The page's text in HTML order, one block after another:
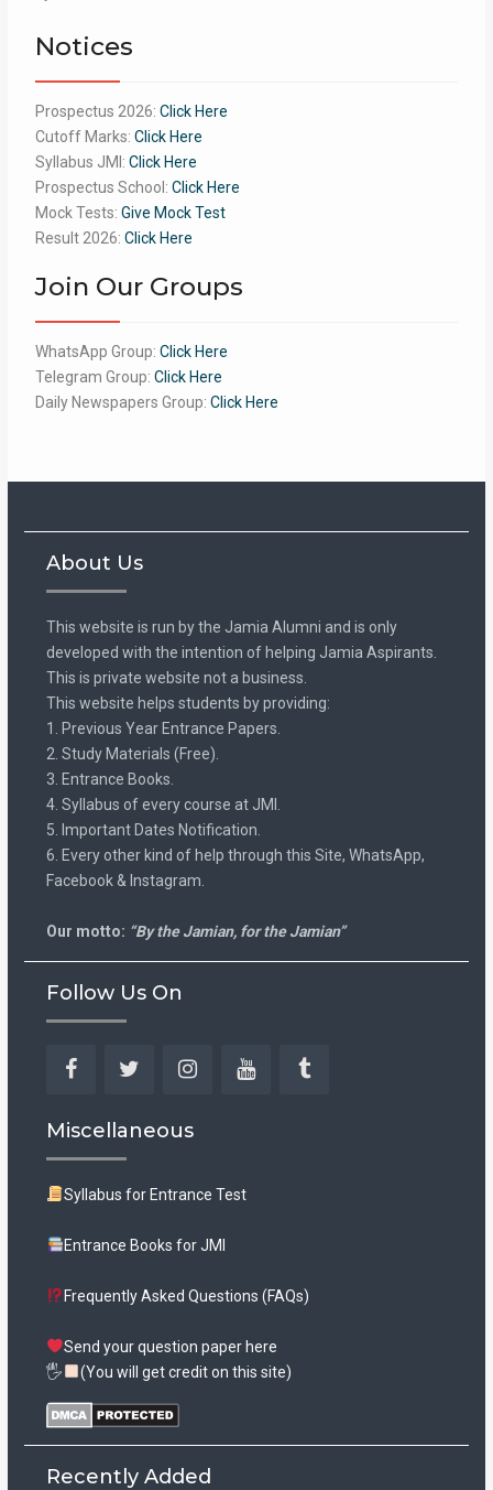
of 5
Notices
Prospectus 2026: Click Here
Cutoff Marks: Click Here
Syllabus JMI: Click Here
Prospectus School: Click Here
Mock Tests: Give Mock Test
Result 2026: Click Here
Join Our Groups
WhatsApp Group: Click Here
Telegram Group: Click Here
Daily Newspapers Group: Click Here
About Us
This website is run by the Jamia Alumni and is only
developed with the intention of helping Jamia Aspirants.
This is private website not a business.
This website helps students by providing:
1. Previous Year Entrance Papers.
2. Study Materials (Free).
3. Entrance Books.
4. Syllabus of every course at JMI.
5. Important Dates Notification.
6. Every other kind of help through this Site, WhatsApp,
Facebook & Instagram.
Our motto: “By the Jamian, for the Jamian”
Follow Us On
Miscellaneous
Syllabus for Entrance Test
Entrance Books for JMI
Frequently Asked Questions (FAQs)
Send your question paper here
🖐
(You will get credit on this site)
Recently Added